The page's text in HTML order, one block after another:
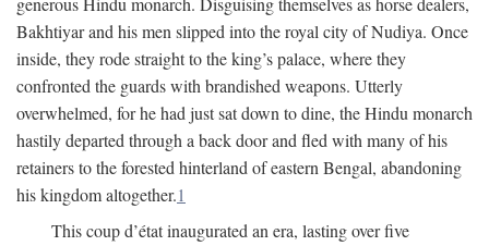
Bakhtiyar and his men slipped into the royal city of Nudiya. Once
inside, they rode straight to the king’s palace, where they
confronted the guards with brandished weapons. Utterly
overwhelmed, for he had just sat down to dine, the Hindu monarch
hastily departed through a back door and fled with many of his
retainers to the forested hinterland of eastern Bengal, abandoning
his kingdom altogether.1
This coup d’état inaugurated an era, lasting over five